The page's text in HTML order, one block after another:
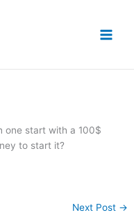
one start with a 100$
to start it?
Next Post →